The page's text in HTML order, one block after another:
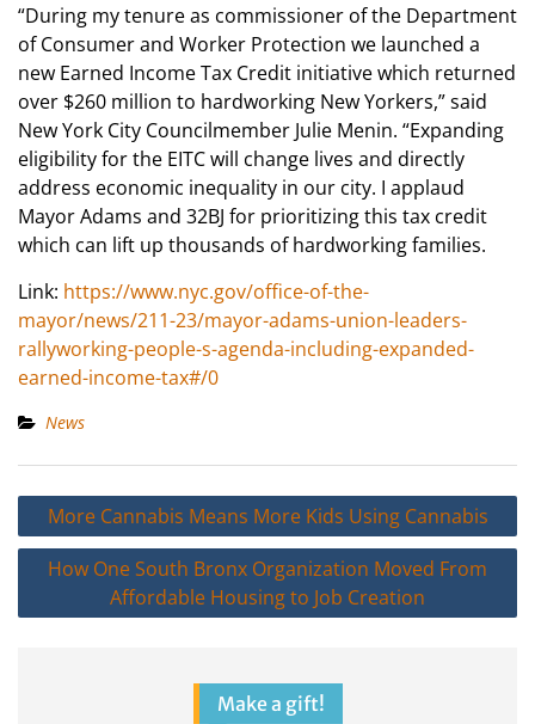
“During my tenure as commissioner of the Department
of Consumer and Worker Protection we launched a
new Earned Income Tax Credit initiative which returned
over $260 million to hardworking New Yorkers,” said
New York City Councilmember Julie Menin. “Expanding
eligibility for the EITC will change lives and directly
address economic inequality in our city. I applaud
Mayor Adams and 32BJ for prioritizing this tax credit
which can lift up thousands of hardworking families.
Link: https://www.nyc.gov/office-of-the-
mayor/news/211-23/mayor-adams-union-leaders-
rallyworking-people-s-agenda-including-expanded-
earned-income-tax#/0
News
Post
navigation
More Cannabis Means More Kids Using Cannabis
How One South Bronx Organization Moved From
Affordable Housing to Job Creation
Make a gift!